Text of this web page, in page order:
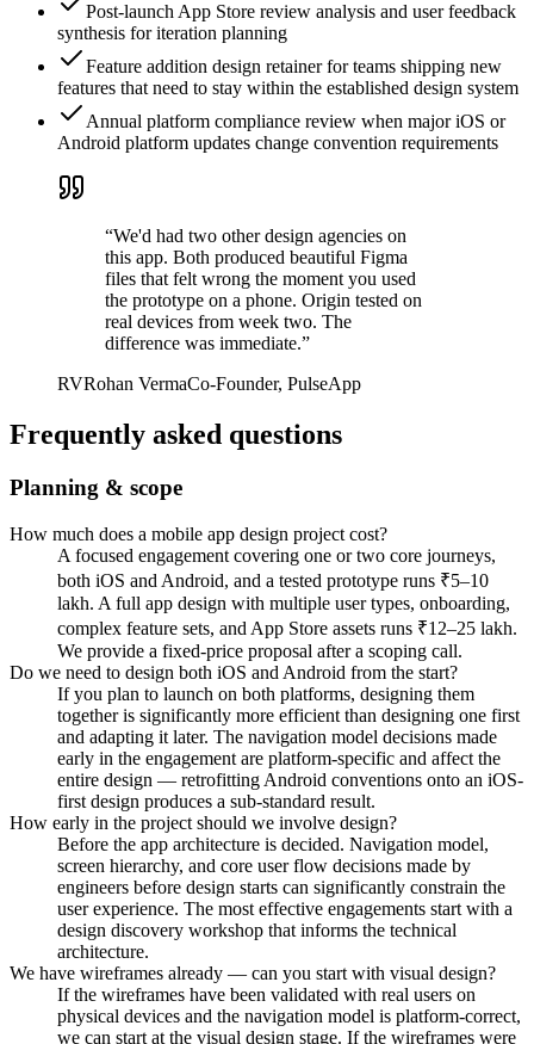
Post-launch App Store review analysis and user feedback
synthesis for iteration planning
Feature addition design retainer for teams shipping new
features that need to stay within the established design system
Annual platform compliance review when major iOS or
Android platform updates change convention requirements
“We'd had two other design agencies on
this app. Both produced beautiful Figma
files that felt wrong the moment you used
the prototype on a phone. Origin tested on
real devices from week two. The
difference was immediate.”
RVRohan VermaCo-Founder, PulseApp
Frequently asked questions
Planning & scope
How much does a mobile app design project cost?
A focused engagement covering one or two core journeys,
both iOS and Android, and a tested prototype runs ₹5–10
lakh. A full app design with multiple user types, onboarding,
complex feature sets, and App Store assets runs ₹12–25 lakh.
We provide a fixed-price proposal after a scoping call.
Do we need to design both iOS and Android from the start?
If you plan to launch on both platforms, designing them
together is significantly more efficient than designing one first
and adapting it later. The navigation model decisions made
early in the engagement are platform-specific and affect the
entire design — retrofitting Android conventions onto an iOS-
first design produces a sub-standard result.
How early in the project should we involve design?
Before the app architecture is decided. Navigation model,
screen hierarchy, and core user flow decisions made by
engineers before design starts can significantly constrain the
user experience. The most effective engagements start with a
design discovery workshop that informs the technical
architecture.
We have wireframes already — can you start with visual design?
If the wireframes have been validated with real users on
physical devices and the navigation model is platform-correct,
we can start at the visual design stage. If the wireframes were